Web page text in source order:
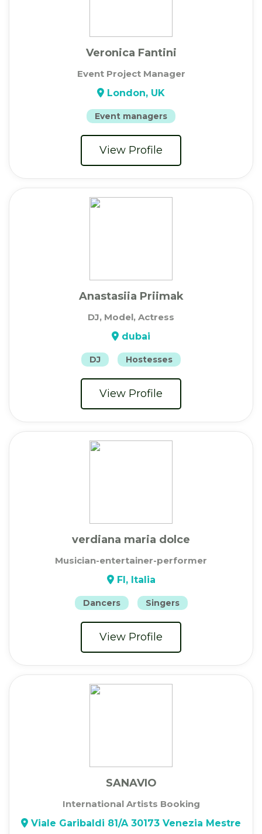
Veronica Fantini
Event Project Manager
London, UK
Event managers
View Profile
Anastasiia Priimak
DJ, Model, Actress
dubai
DJ Hostesses
View Profile
verdiana maria dolce
Musician-entertainer-performer
FI, Italia
Dancers Singers
View Profile
SANAVIO
International Artists Booking
Viale Garibaldi 81/A 30173 Venezia Mestre